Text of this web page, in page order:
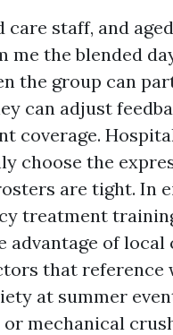
care staff, and
me the blended
the group can
can adjust
coverage.
choose the
are tight. In
treatment
advantage of local
that reference
at summer
or mechanical